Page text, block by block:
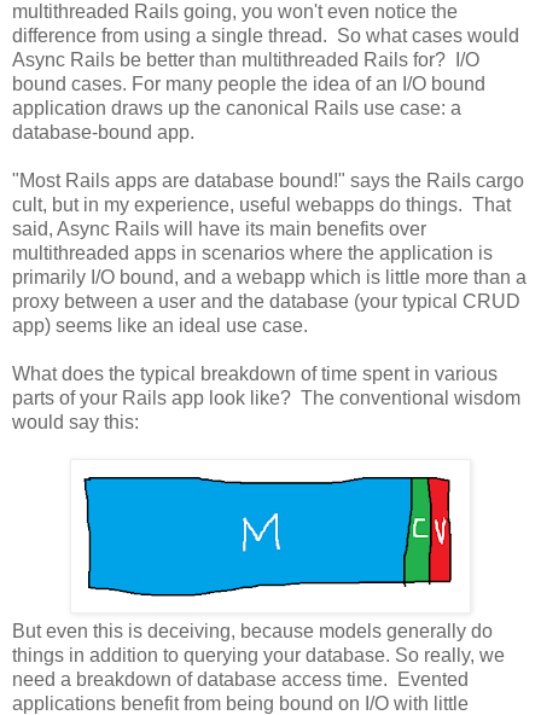
multithreaded Rails going, you won't even notice the
difference from using a single thread. So what cases would
Async Rails be better than multithreaded Rails for? I/O
bound cases. For many people the idea of an I/O bound
application draws up the canonical Rails use case: a
database-bound app.
"Most Rails apps are database bound!" says the Rails cargo
cult, but in my experience, useful webapps do things. That
said, Async Rails will have its main benefits over
multithreaded apps in scenarios where the application is
primarily I/O bound, and a webapp which is little more than a
proxy between a user and the database (your typical CRUD
app) seems like an ideal use case.
What does the typical breakdown of time spent in various
parts of your Rails app look like? The conventional wisdom
would say this:
But even this is deceiving, because models generally do
things in addition to querying your database. So really, we
need a breakdown of database access time. Evented
applications benefit from being bound on I/O with little